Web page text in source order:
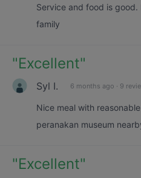
Service and food is
family
"Excellent"
Syl I. 6 months ago · 9
Nice meal with
peranakan museum
"Excellent"